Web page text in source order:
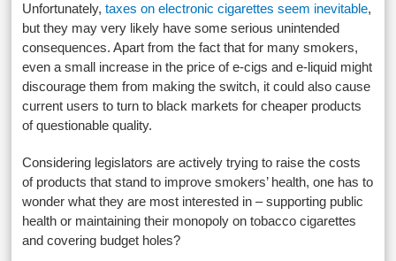
Unfortunately,taxes on electronic cigarettes seem inevitable,
but they may very likely have some serious unintended
consequences. Apart from the fact that for many smokers,
even a small increase in the price of e-cigs and e-liquid might
discourage them from making the switch, it could also cause
current users to turn to black markets for cheaper products
of questionable quality.
Considering legislators are actively trying to raise the costs
of products that stand to improve smokers’ health, one has to
wonder what they are most interested in – supporting public
health or maintaining their monopoly on tobacco cigarettes
and covering budget holes?